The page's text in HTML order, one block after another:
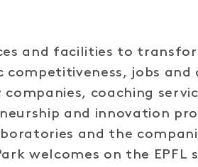
and facilities to
competitiveness, jobs
coaching
and innovation
and the
welcomes on the EPFL